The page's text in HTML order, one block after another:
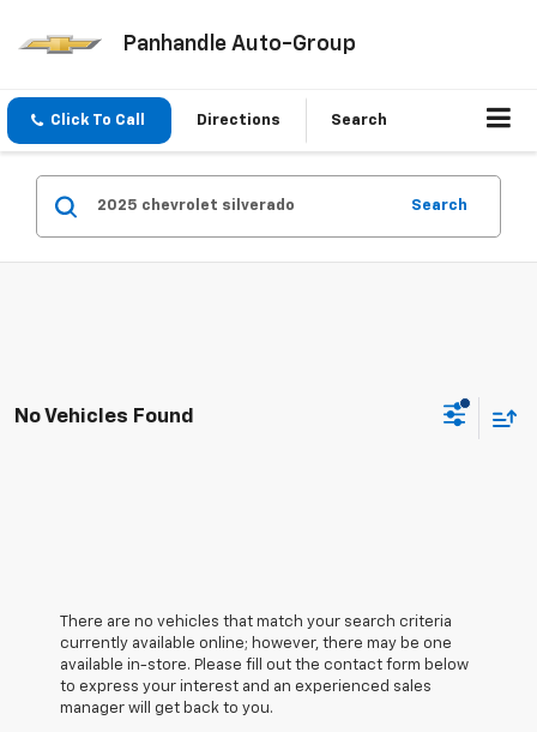
Panhandle Auto-Group
Click To Call Directions Search
Search
No Vehicles Found
There are no vehicles that match your search criteria
currently available online; however, there may be one
available in-store. Please fill out the contact form below
to express your interest and an experienced sales
manager will get back to you.